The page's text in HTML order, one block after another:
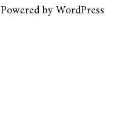
Powered byWordPress